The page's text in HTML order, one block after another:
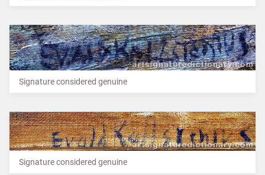
Signature considered genuine
Signature considered genuine